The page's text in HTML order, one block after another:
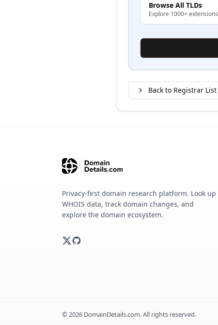
Browse All TLDs
Explore 1000+ extensions
Back to Registrar List
Privacy-first domain research platform. Look up
WHOIS data, track domain changes, and
explore the domain ecosystem.
©2026 DomainDetails.com. All rights reserved.